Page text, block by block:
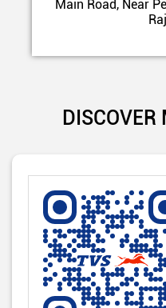
Main Road, Near
DISCOVER